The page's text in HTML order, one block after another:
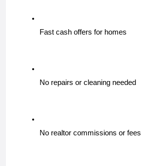
Fast cash offers for homes
No repairs or cleaning needed
No realtor commissions or fees